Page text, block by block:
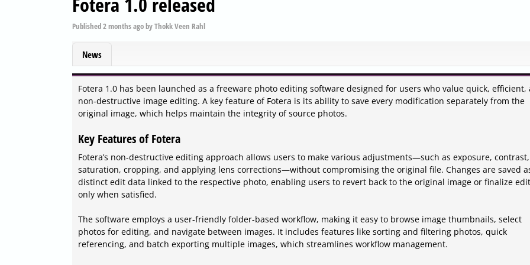
Published2 months agobyThokk Veen Rahl
News
Fotera 1.0 has been launched as a freeware photo editing software designed for users who value quick, efficient,
non-destructive image editing. A key feature of Fotera is its ability to save every modification separately from the
original image, which helps maintain the integrity of source photos.
Key Features of Fotera
Fotera’s non-destructive editing approach allows users to make various adjustments—such as exposure, contrast,
saturation, cropping, and applying lens corrections—without compromising the original file. Changes are saved
distinct edit data linked to the respective photo, enabling users to revert back to the original image or finalize
only when satisfied.
The software employs a user-friendly folder-based workflow, making it easy to browse image thumbnails, select
photos for editing, and navigate between images. It includes features like sorting and filtering photos, quick
referencing, and batch exporting multiple images, which streamlines workflow management.